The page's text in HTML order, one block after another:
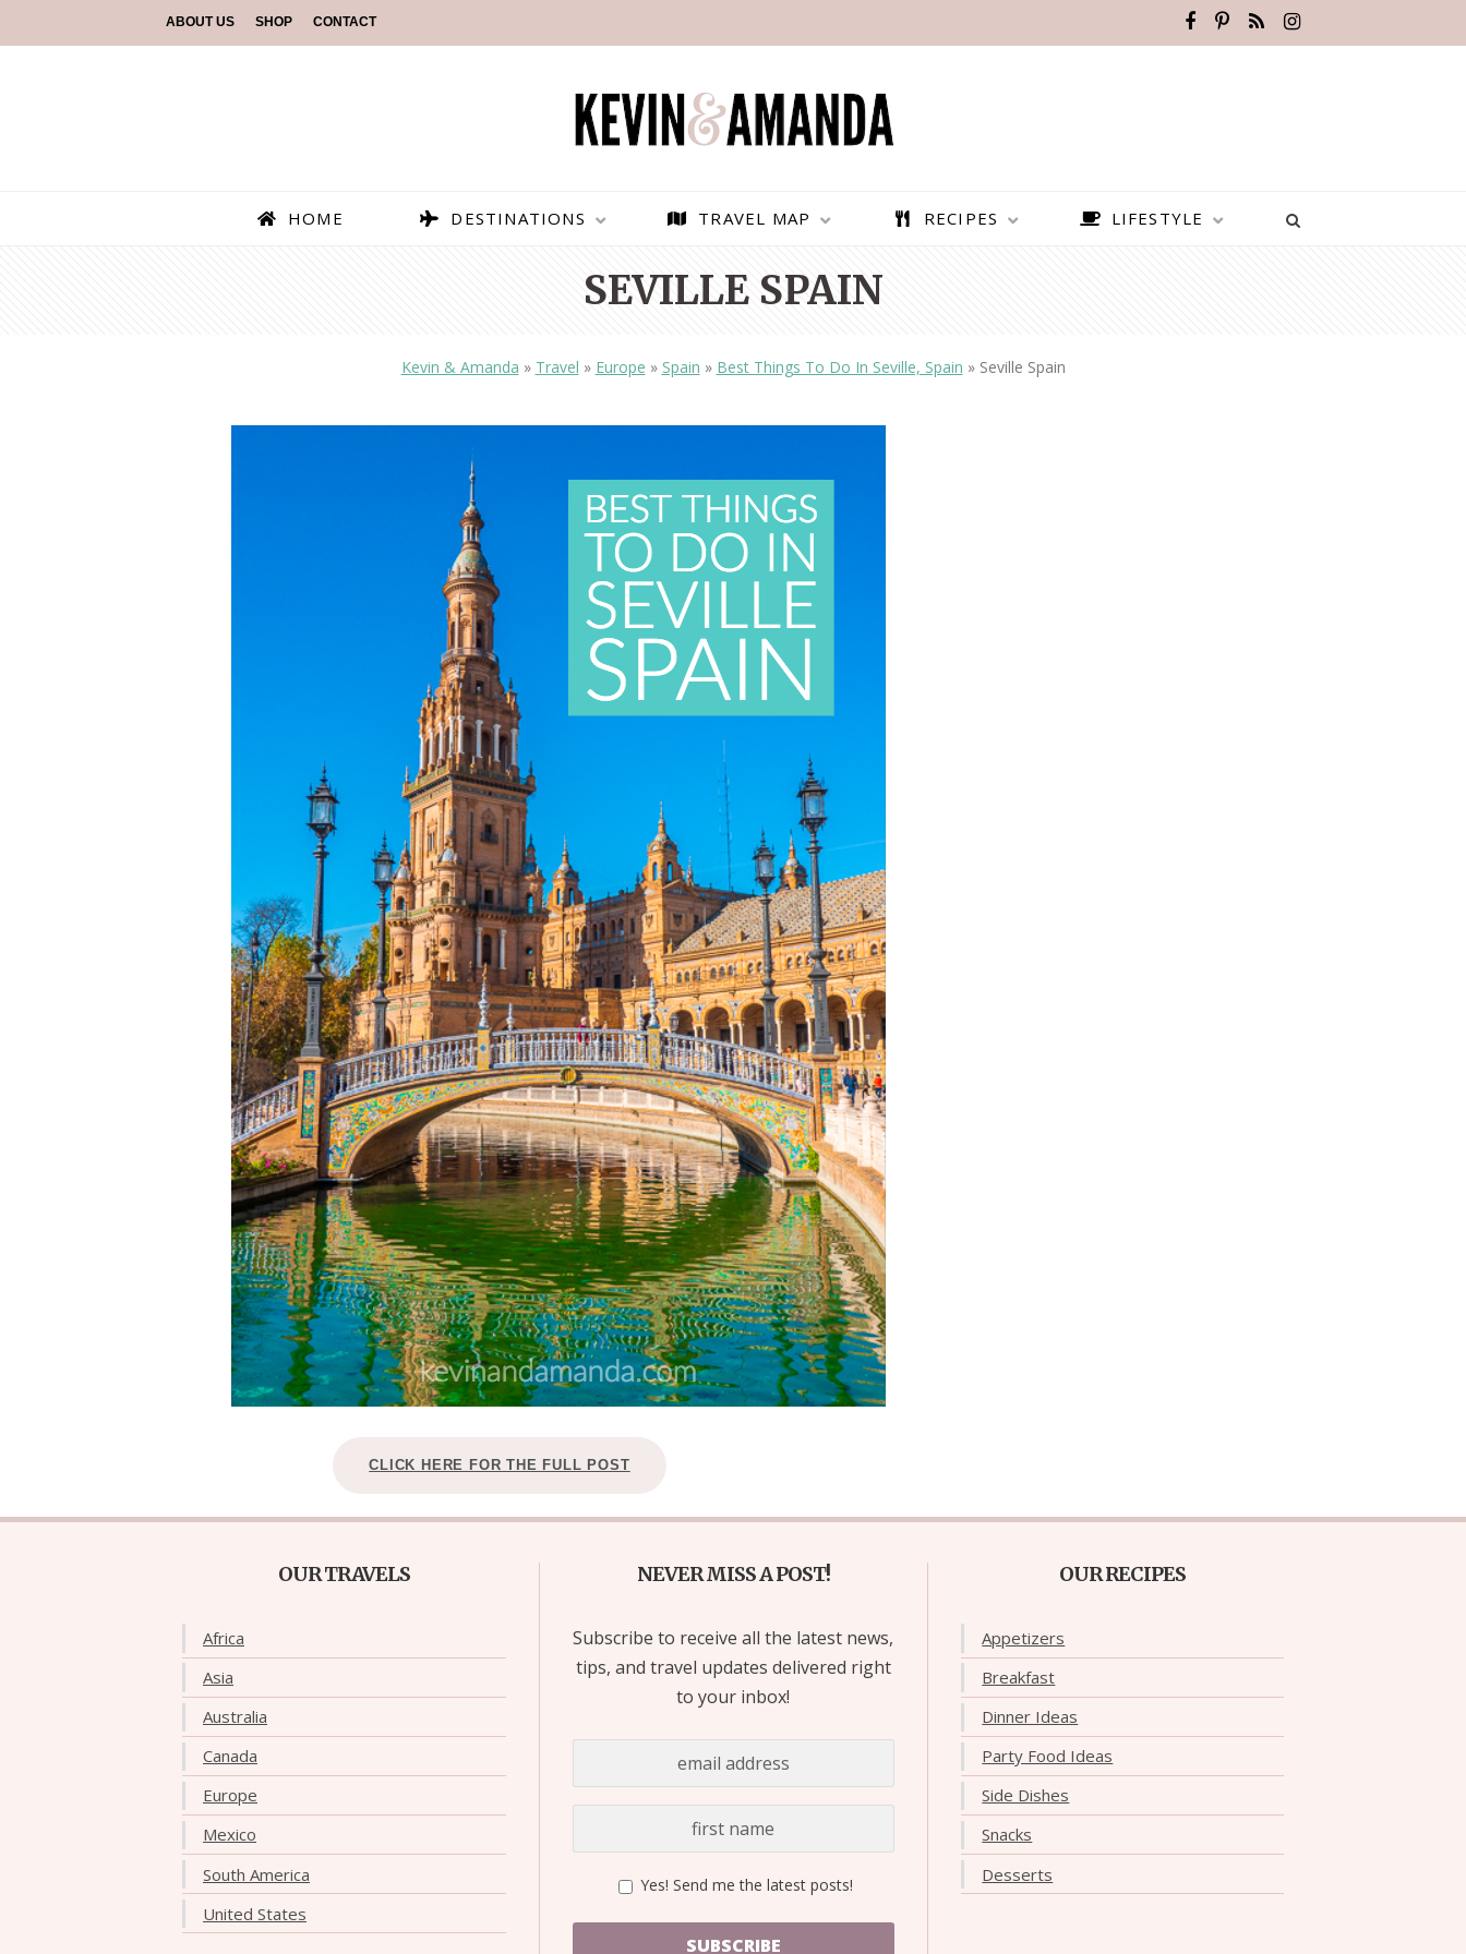
ABOUT US SHOP CONTACT
HOME DESTINATIONS
PARAGLIDING OVER
OLUDENIZ BEACH (TURKEY)
— TIPS FOR TOURISTS
TOP 3 BEST THINGS TO DO
IN RONDA, SPAIN
BEST THINGS TO DO IN
BRUSSELS BELGIUM
BEST THINGS TO DO IN
TRAVEL MAP RECIPES LIFESTYLE
SEVILLE SPAIN
Kevin & Amanda » Travel » Europe » Spain » Best Things To Do In Seville, Spain » Seville Spain
CLICK HERE FOR THE FULL POST
OUR TRAVELS
Africa
Asia
Australia
Canada
Europe
Mexico
South America
United States
NEVER MISS A POST!
Subscribe to receive all the latest news,
tips, and travel updates delivered right
to your inbox!
Yes! Send me the latest posts!
SUBSCRIBE
OUR RECIPES
Appetizers
Breakfast
Dinner Ideas
Party Food Ideas
Side Dishes
Snacks
Desserts